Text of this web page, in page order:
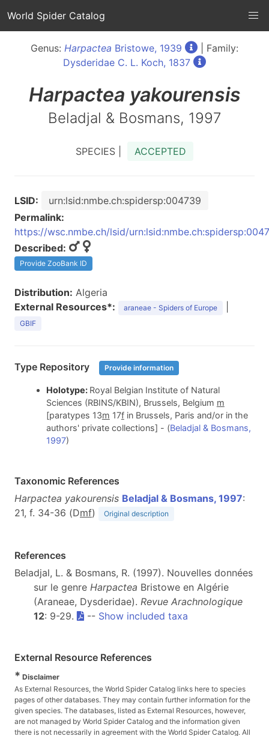
World Spider Catalog
Genus: Harpactea Bristowe, 1939
| Family:
Dysderidae C. L. Koch, 1837
Harpactea yakourensis
Beladjal & Bosmans, 1997
SPECIES | ACCEPTED
LSID:
urn:lsid:nmbe.ch:spidersp:004739
Permalink:
https://wsc.nmbe.ch/lsid/
Described:
Provide ZooBank ID
Distribution: Algeria
External Resources*:
araneae - Spiders of Europe
GBIF
Type Repository Provide information
Holotype: Royal Belgian Institute of Natural
Sciences (RBINS/KBIN), Brussels, Belgium m
[paratypes 13m 17fin Brussels, Paris and/or in the
authors' private collections] - (Beladjal & Bosmans,
1997)
Taxonomic References
Harpactea yakourensis Beladjal & Bosmans, 1997:
21, f. 34-36 (Dmf) Original description
References
Beladjal, L. & Bosmans, R. (1997). Nouvelles données
sur le genre Harpactea Bristowe en Algérie
(Araneae, Dysderidae). Revue Arachnologique
12: 9-29. -- Show included taxa
External Resource References
* Disclaimer
As External Resources, the World Spider Catalog links here to species
pages of other databases. They may contain further information for the
given species. The databases, listed as External Resources, however,
are not managed by World Spider Catalog and the information given
there is not necessarily in agreement with the World Spider Catalog. All